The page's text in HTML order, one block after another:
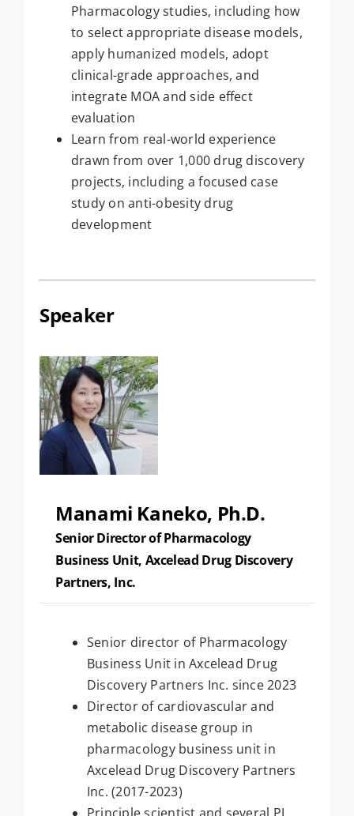
Pharmacology studies, including how
to select appropriate disease models,
apply humanized models, adopt
clinical-grade approaches, and
integrate MOA and side effect
evaluation
Learn from real-world experience
drawn from over 1,000 drug discovery
projects, including a focused case
study on anti-obesity drug
development
Speaker
Manami Kaneko, Ph.D.
Senior Director of Pharmacology
Business Unit, Axcelead Drug Discovery
Partners, Inc.
Senior director of Pharmacology
Business Unit in Axcelead Drug
Discovery Partners Inc. since 2023
Director of cardiovascular and
metabolic disease group in
pharmacology business unit in
Axcelead Drug Discovery Partners
Inc. (2017-2023)